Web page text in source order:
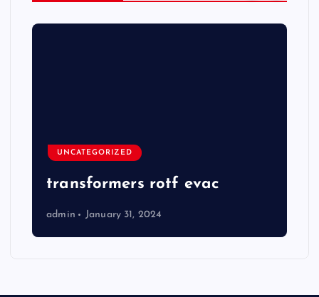
UNCATEGORIZED
transformers rotf evac
admin January 31, 2024